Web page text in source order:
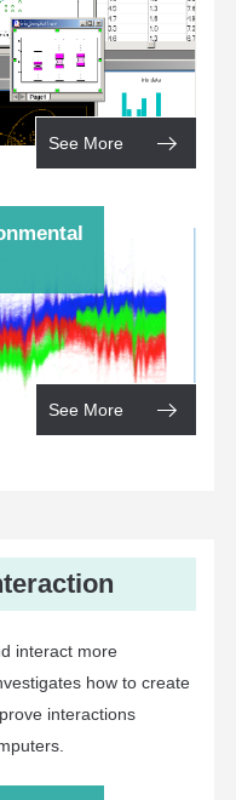
See More
See More
interact more
how to create
interactions